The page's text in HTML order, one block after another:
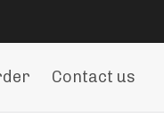
Contact us